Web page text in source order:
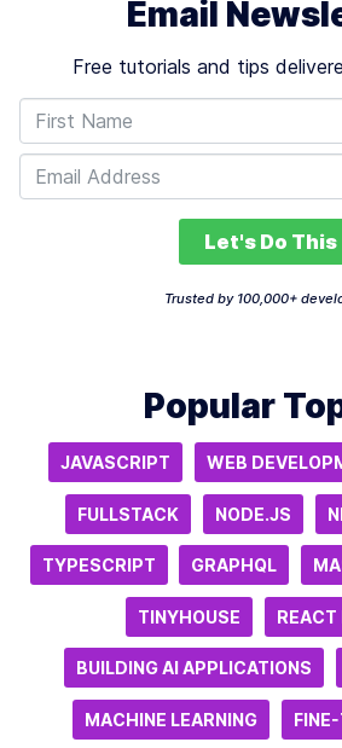
Email
Free tutorials and tips
Let's Do This
Trusted by 100,000+
Popular
JAVASCRIPT WEB
FULLSTACK NODE.JS
TYPESCRIPT GRAPHQL
TINYHOUSE REACT
BUILDING AI APPLICATIONS
MACHINE LEARNING